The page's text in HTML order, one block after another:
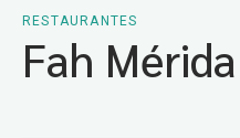
RESTAURANTES
Fah Mérida